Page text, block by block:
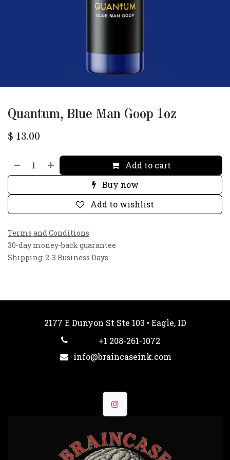
Quantum, Blue Man Goop 1oz
$ 13.00
Add to cart
Buy now
Add to wishlist
Terms and Conditions
30-day money-back guarantee
Shipping: 2-3 Business Days
2177 E Dunyon St Ste 103 • Eagle, ID
+1 208-261-1072
info@braincaseink.com